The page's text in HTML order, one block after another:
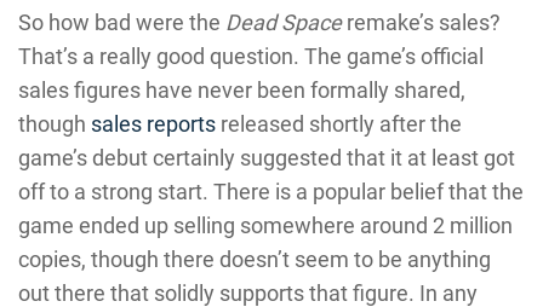
So how bad were the Dead Spaceremake’s sales?
That’s a really good question. The game’s official
sales figures have never been formally shared,
though sales reports released shortly after the
game’s debut certainly suggested that it at least got
off to a strong start. There is a popular belief that the
game ended up selling somewhere around 2 million
copies, though there doesn’t seem to be anything
out there that solidly supports that figure. In any